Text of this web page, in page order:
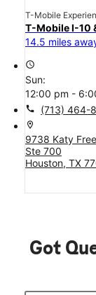
T-Mobile
T-Mobile I-10
14.5 miles
access_time
Sun:
12:00 pm -
call (713) 464-
location_on
9738 Katy
Ste 700
Houston, TX
Got